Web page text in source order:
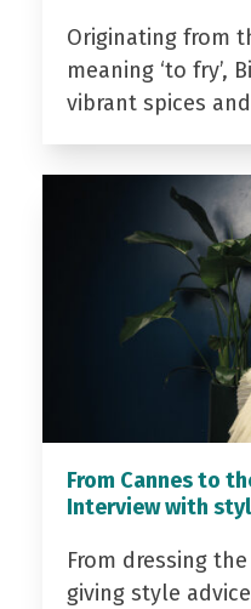
Originating from
meaning ‘to fry’,
vibrant spices
From Cannes to
Interview with
From dressing
giving style